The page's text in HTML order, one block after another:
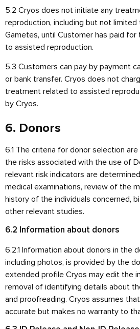
5.2 Cryos does not initiate any
reproduction, including but not
Gametes, until Customer has paid
to assisted reproduction.
5.3 Customers can pay by payment
or bank transfer. Cryos does not
treatment related to assisted
by Cryos.
6. Donors
6.1 The criteria for donor selection
the risks associated with the use of
relevant risk indicators are
medical examinations, review of the
history of the individuals concerned,
other relevant studies.
6.2 Information about donors
6.2.1 Information about donors in the
including photos, is provided by the
extended profile Cryos may edit the
removal of identifying details about
and proofreading. Cryos assumes
accurate but makes no warranty to